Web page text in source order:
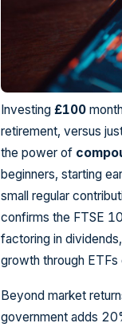
Investing £100
retirement, versus
the power of
beginners, starting
small regular
confirms the FTSE
factoring in
growth through ETFs
Beyond market
government adds